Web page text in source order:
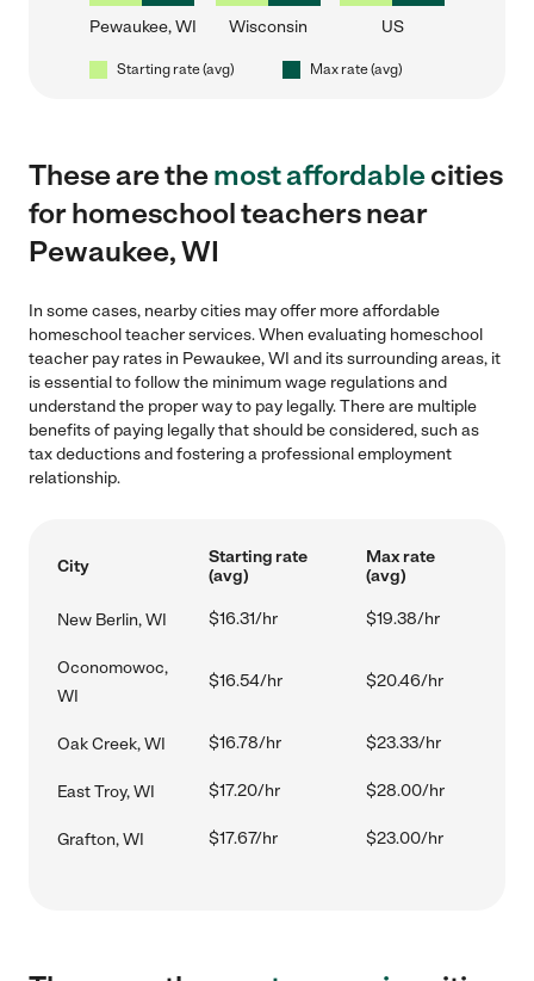
Pewaukee, WI Wisconsin US
Starting rate (avg) Max rate (avg)
These are themost affordablecities
for homeschool teachers near
Pewaukee, WI
In some cases, nearby cities may offer more affordable
homeschool teacher services. When evaluating homeschool
teacher pay rates in Pewaukee, WI and its surrounding areas, it
is essential to follow the minimum wage regulations and
understand the proper way to pay legally. There are multiple
benefits of paying legally that should be considered, such as
tax deductions and fostering a professional employment
relationship.
City
Starting rate
(avg)
Max rate
(avg)
New Berlin, WI $16.31/hr $19.38/hr
Oconomowoc,
WI
$16.54/hr $20.46/hr
Oak Creek, WI $16.78/hr $23.33/hr
East Troy, WI $17.20/hr $28.00/hr
Grafton, WI $17.67/hr $23.00/hr